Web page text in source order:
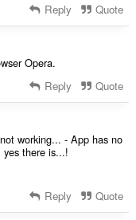
Reply Quote
Opera.
Reply Quote
working... - App has no
yes there is...!
Reply Quote